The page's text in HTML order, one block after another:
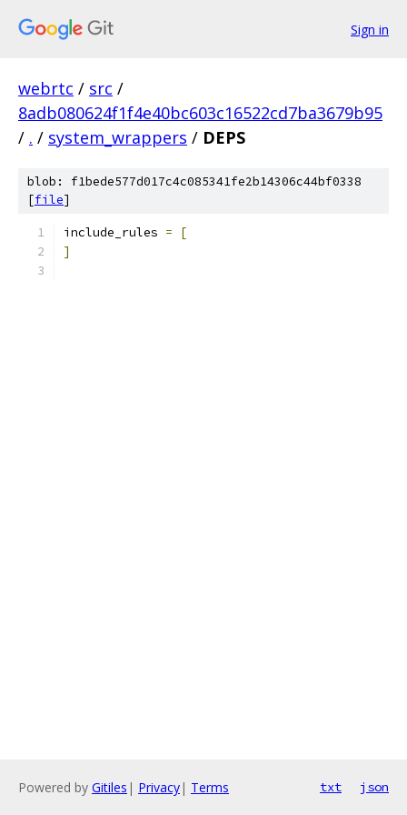
Sign in
webrtc / src /
8adb080624f1f4e40bc603c16522cd7ba3679b95
/ . / system_wrappers / DEPS
blob: f1bede577d017c4c085341fe2b14306c44bf0338
[file]
include_rules =
[
]
Powered by Gitiles | Privacy| Terms txt json